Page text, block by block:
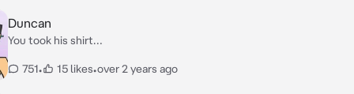
were wanted all over the world. Ghost and König were sent on a
you down and to bring you back in custody for questions and to lock
Duncan
You took his shirt…
751• 15 likes•over 2 years ago